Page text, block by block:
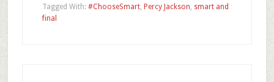
Tagged With: #ChooseSmart, Percy Jackson smart and
final